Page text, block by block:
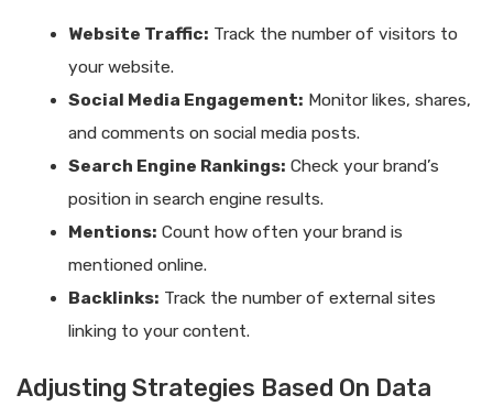
Website Traffic: Track the number of visitors to
your website.
Social Media Engagement: Monitor likes, shares,
and comments on social media posts.
Search Engine Rankings: Check your brand’s
position in search engine results.
Mentions: Count how often your brand is
mentioned online.
Backlinks: Track the number of external sites
linking to your content.
Adjusting Strategies Based On Data